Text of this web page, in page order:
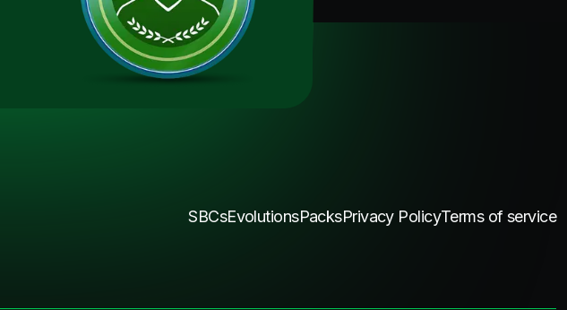
SBCsEvolutionsPacksPrivacy PolicyTerms of service